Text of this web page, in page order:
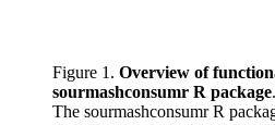
Figure 1. Overview of
sourmashconsumr R package.
The sourmashconsumr R